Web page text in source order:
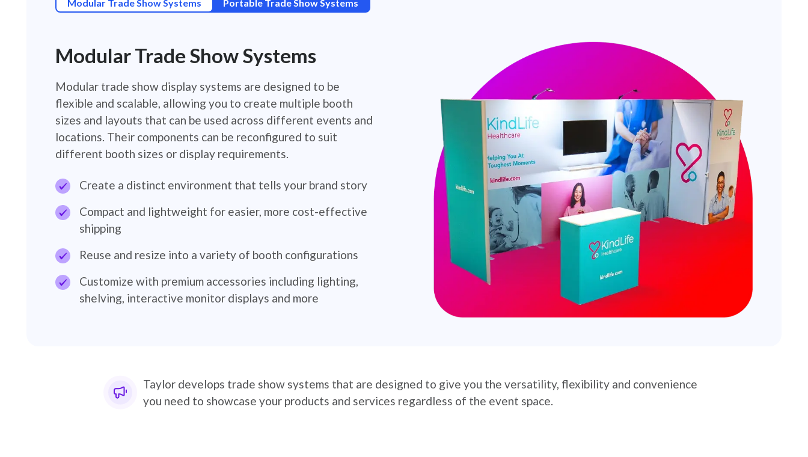
Modular Trade Show Systems Portable Trade Show Systems
Modular Trade Show Systems
Modular trade show display systems are designed to be
flexible and scalable, allowing you to create multiple booth
sizes and layouts that can be used across different events and
locations. Their components can be reconfigured to suit
different booth sizes or display requirements.
Create a distinct environment that tells your brand story
Compact and lightweight for easier, more cost-effective
shipping
Reuse and resize into a variety of booth configurations
Customize with premium accessories including lighting,
shelving, interactive monitor displays and more
Taylor develops trade show systems that are designed to give you the versatility, flexibility and convenience
you need to showcase your products and services regardless of the event space.